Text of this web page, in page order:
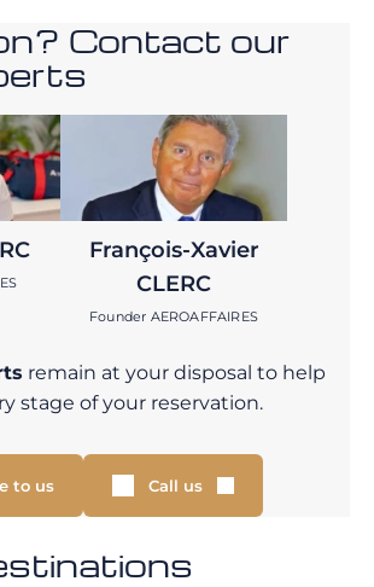
Contact our
François-Xavier
CLERC
Founder AEROAFFAIRES
remain at your disposal to help
stage of your reservation.
to us Call us